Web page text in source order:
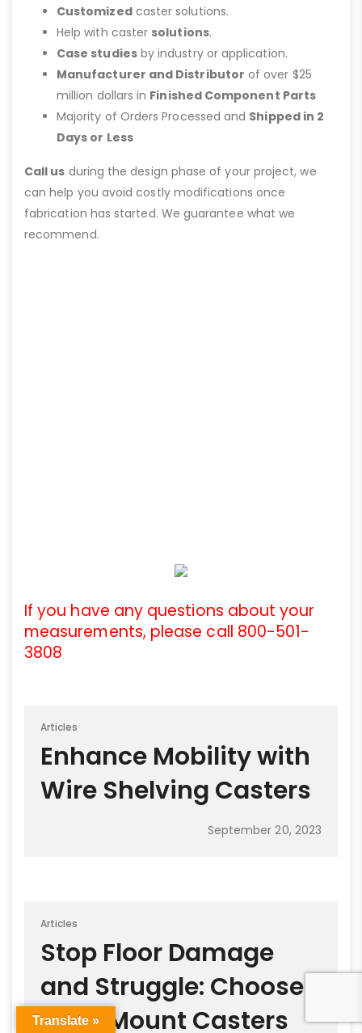
Customizedcaster solutions.
Help with caster solutions.
Case studiesby industry or application.
Manufacturer and Distributor of over $25
million dollars in Finished Component Parts
Majority of Orders Processed and Shipped in 2
Days or Less
Call us during the design phase of your project, we
can help you avoid costly modifications once
fabrication has started. We guarantee what we
recommend.
If you have any questions about your
measurements, please call 800-501-
3808
Articles
Enhance Mobility with
Wire Shelving Casters
September 20, 2023
Articles
Stop Floor Damage
and Struggle: Choose
Plate Mount Casters
Translate »